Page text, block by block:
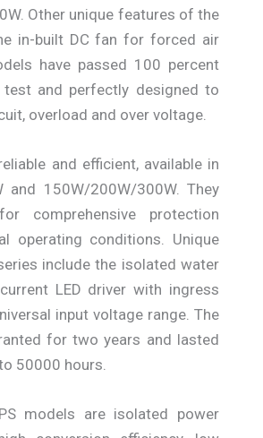
Other unique features of the
in-built DC fan for forced air
have passed 100 percent
and perfectly designed to
overload and over voltage.
and efficient, available in
and 150W/200W/300W. They
comprehensive protection
operating conditions. Unique
include the isolated water
LED driver with ingress
input voltage range. The
for two years and lasted
50000 hours.
models are isolated power